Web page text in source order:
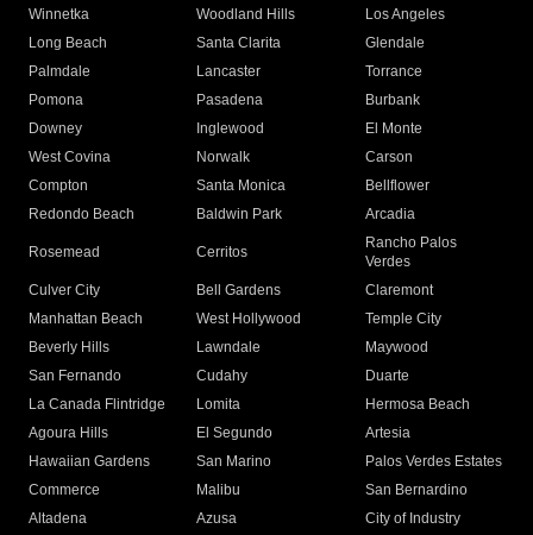
Winnetka
Woodland Hills
Los Angeles
Long Beach
Santa Clarita
Glendale
Palmdale
Lancaster
Torrance
Pomona
Pasadena
Burbank
Downey
Inglewood
El Monte
West Covina
Norwalk
Carson
Compton
Santa Monica
Bellflower
Redondo Beach
Baldwin Park Arcadia
Rosemead Cerritos
Rancho Palos
Verdes
Culver City
Bell Gardens
Claremont
Manhattan Beach
West Hollywood
Temple City
Beverly Hills
Lawndale
Maywood
San Fernando
Cudahy
Duarte
La Canada Flintridge
Lomita
Hermosa Beach
Agoura Hills
El Segundo
Artesia
Hawaiian Gardens
San Marino
Palos Verdes Estates
Commerce
Malibu
San Bernardino
Altadena
Azusa
City of Industry